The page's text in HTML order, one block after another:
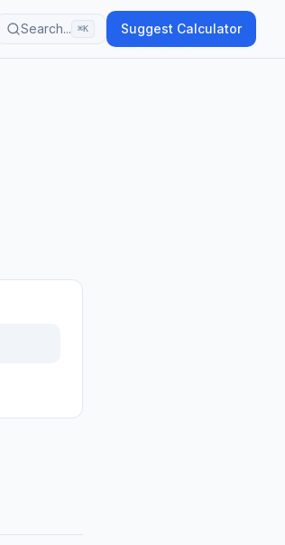
Search... ⌘K Suggest Calculator